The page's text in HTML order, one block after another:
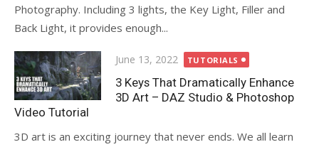
Photography. Including 3 lights, the Key Light, Filler and
Back Light, it provides enough...
Posted
on
June 13, 2022 TUTORIALS
3 Keys That Dramatically Enhance
3D Art – DAZ Studio & Photoshop
Video Tutorial
3D art is an exciting journey that never ends. We all learn